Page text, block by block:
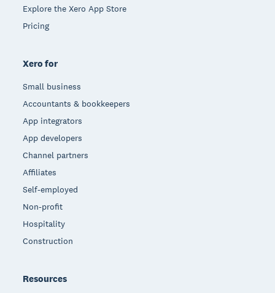
Explore the Xero App Store
Pricing
Xero for
Small business
Accountants & bookkeepers
App integrators
App developers
Channel partners
Affiliates
Self-employed
Non-profit
Hospitality
Construction
Resources